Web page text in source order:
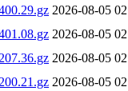
2026-08-05
2026-08-05
2026-08-05
2026-08-05